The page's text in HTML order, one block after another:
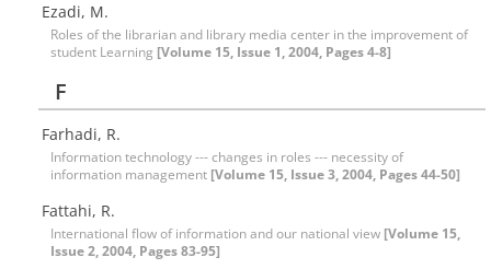
Ezadi, M.
Roles of the librarian and library media center in the improvement of
student Learning [Volume 15, Issue 1, 2004, Pages 4-8]
F
Farhadi, R.
Information technology --- changes in roles --- necessity of
information management [Volume 15, Issue 3, 2004, Pages 44-50]
Fattahi, R.
International flow of information and our national view [Volume 15,
Issue 2, 2004, Pages 83-95]